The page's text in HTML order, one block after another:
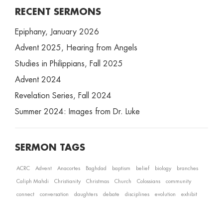
RECENT SERMONS
Epiphany, January 2026
Advent 2025, Hearing from Angels
Studies in Philippians, Fall 2025
Advent 2024
Revelation Series, Fall 2024
Summer 2024: Images from Dr. Luke
SERMON TAGS
ACRC Advent Anacortes Baghdad baptism belief biology branches
Caliph Mahdi Christianity Christmas Church Colossians community
connect conversation daughters debate disciplines evolution exhibit